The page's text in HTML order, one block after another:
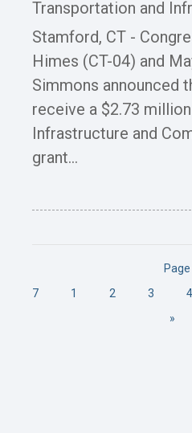
Transportation and
Stamford, CT -
Himes (CT-04) and
Simmons announced
receive a $2.73
Infrastructure and
grant...
7
1 2 3 4
»